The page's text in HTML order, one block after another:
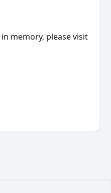
in memory, please visit